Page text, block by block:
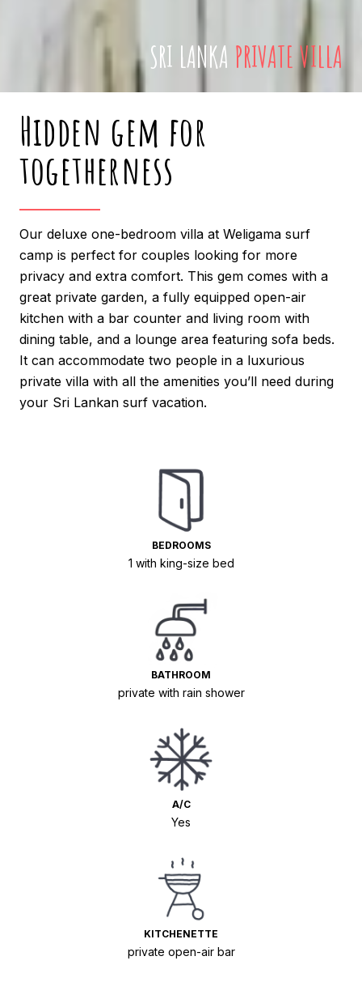
SRI LANKA PRIVATE VILLA
Hidden gem for
togetherness
Our deluxe one-bedroom villa at Weligama surf
camp is perfect for couples looking for more
privacy and extra comfort. This gem comes with a
great private garden, a fully equipped open-air
kitchen with a bar counter and living room with
dining table, and a lounge area featuring sofa beds.
It can accommodate two people in a luxurious
private villa with all the amenities you’ll need during
your Sri Lankan surf vacation.
BEDROOMS
1 with king-size bed
BATHROOM
private with rain shower
A/C
Yes
KITCHENETTE
private open-air bar